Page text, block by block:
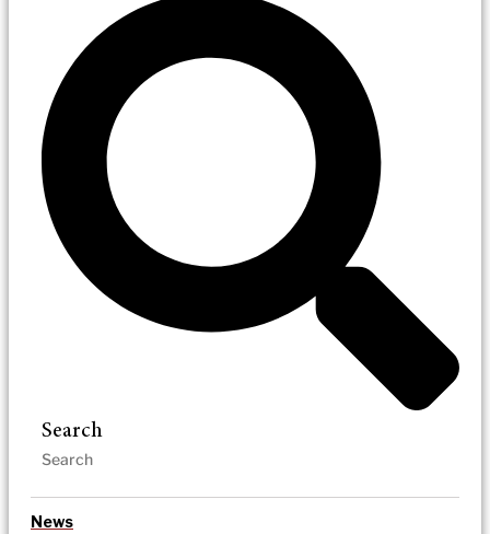
Search
News